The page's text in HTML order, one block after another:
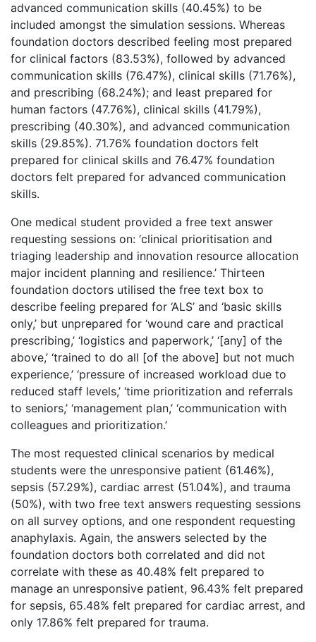
advanced communication skills (40.45%) to be
included amongst the simulation sessions. Whereas
foundation doctors described feeling most prepared
for clinical factors (83.53%), followed by advanced
communication skills (76.47%), clinical skills (71.76%),
and prescribing (68.24%); and least prepared for
human factors (47.76%), clinical skills (41.79%),
prescribing (40.30%), and advanced communication
skills (29.85%). 71.76% foundation doctors felt
prepared for clinical skills and 76.47% foundation
doctors felt prepared for advanced communication
skills.
One medical student provided a free text answer
requesting sessions on: ‘clinical prioritisation and
triaging leadership and innovation resource allocation
major incident planning and resilience.’ Thirteen
foundation doctors utilised the free text box to
describe feeling prepared for ‘ALS’ and ‘basic skills
only,’ but unprepared for ‘wound care and practical
prescribing,’ ‘logistics and paperwork,’ ‘[any] of the
above,’ ‘trained to do all [of the above] but not much
experience,’ ‘pressure of increased workload due to
reduced staff levels,’ ‘time prioritization and referrals
to seniors,’ ‘management plan,’ ‘communication with
colleagues and prioritization.’
The most requested clinical scenarios by medical
students were the unresponsive patient (61.46%),
sepsis (57.29%), cardiac arrest (51.04%), and trauma
(50%), with two free text answers requesting sessions
on all survey options, and one respondent requesting
anaphylaxis. Again, the answers selected by the
foundation doctors both correlated and did not
correlate with these as 40.48% felt prepared to
manage an unresponsive patient, 96.43% felt prepared
for sepsis, 65.48% felt prepared for cardiac arrest, and
only 17.86% felt prepared for trauma.